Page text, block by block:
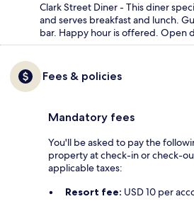
Clark Street Diner - This diner
and serves breakfast and lunch.
bar. Happy hour is offered. Open
Fees & policies
Mandatory fees
You'll be asked to pay the
property at check-in or check-
applicable taxes:
Resort fee: USD 10 per